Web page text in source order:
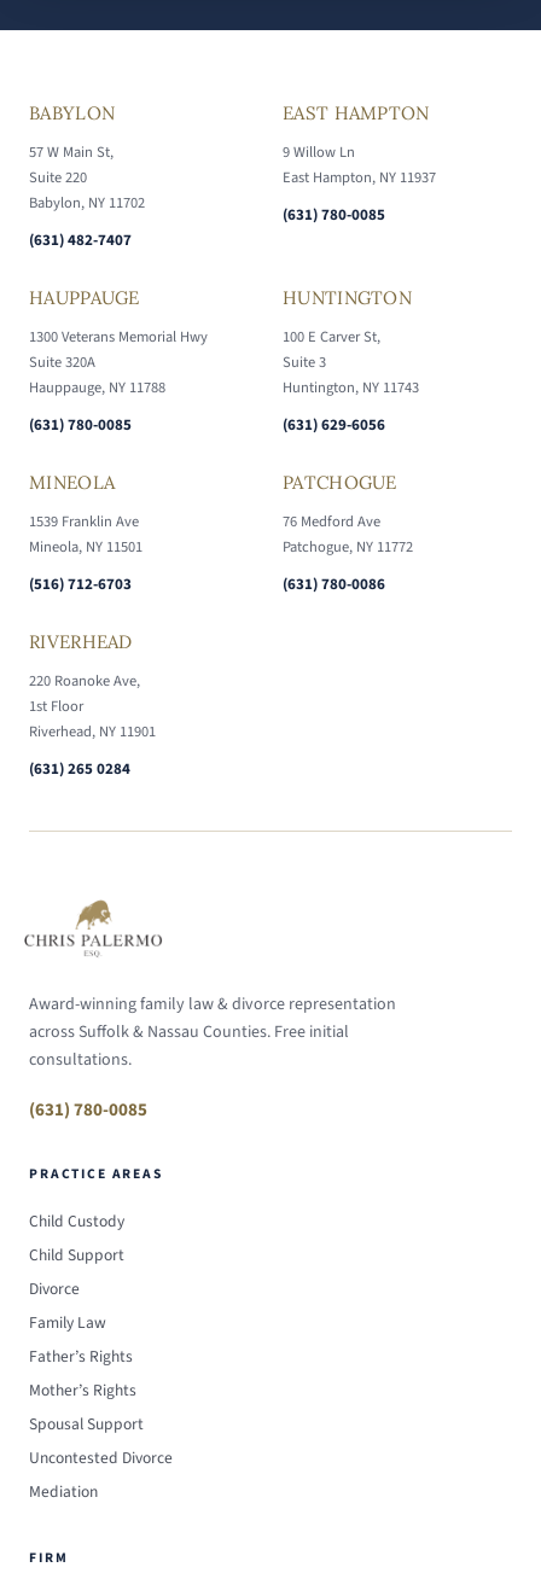
BABYLON
57 W Main St,
Suite 220
Babylon, NY 11702
(631) 482-7407
EAST HAMPTON
9 Willow Ln
East Hampton, NY 11937
(631) 780-0085
HAUPPAUGE
1300 Veterans Memorial Hwy
Suite 320A
Hauppauge, NY 11788
(631) 780-0085
HUNTINGTON
100 E Carver St,
Suite 3
Huntington, NY 11743
(631) 629-6056
MINEOLA
1539 Franklin Ave
Mineola, NY 11501
(516) 712-6703
PATCHOGUE
76 Medford Ave
Patchogue, NY 11772
(631) 780-0086
RIVERHEAD
220 Roanoke Ave,
1st Floor
Riverhead, NY 11901
(631) 265 0284
Award-winning family law & divorce representation
across Suffolk & Nassau Counties. Free initial
consultations.
(631) 780-0085
PRACTICE AREAS
Child Custody
Child Support
Divorce
Family Law
Father’s Rights
Mother’s Rights
Spousal Support
Uncontested Divorce
Mediation
FIRM